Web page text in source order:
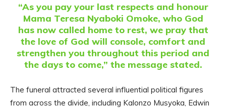
“As you pay your last respects and honour
Mama Teresa Nyaboki Omoke, who God
has now called home to rest, we pray that
the love of God will console, comfort and
strengthen you throughout this period and
the days to come,” the message stated.
The funeral attracted several influential political figures
from across the divide, including Kalonzo Musyoka, Edwin